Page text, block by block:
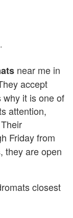
near me in
accept
it is one of
attention,
Friday from
they are open
closest